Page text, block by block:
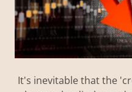
It's inevitable that the